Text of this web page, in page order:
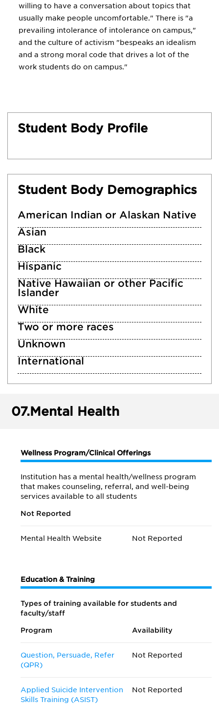
willing to have a conversation about topics that
usually make people uncomfortable." There is "a
prevailing intolerance of intolerance on campus,"
and the culture of activism "bespeaks an idealism
and a strong moral code that drives a lot of the
work students do on campus."
Student Body Profile
Student Body Demographics
American Indian or Alaskan Native
Asian
Black
Hispanic
Native Hawaiian or other Pacific
Islander
White
Two or more races
Unknown
International
07.Mental Health
Wellness Program/Clinical Offerings
Institution has a mental health/wellness program
that makes counseling, referral, and well-being
services available to all students
Not Reported
Mental Health Website Not Reported
Education & Training
Types of training available for students and
faculty/staff
Program Availability
Question, Persuade, Refer
(QPR)
Not Reported
Applied Suicide Intervention
Skills Training (ASIST)
Not Reported